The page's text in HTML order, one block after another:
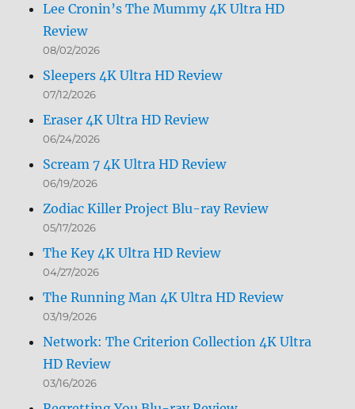
Lee Cronin’s The Mummy 4K Ultra HD
Review
08/02/2026
Sleepers 4K Ultra HD Review
07/12/2026
Eraser 4K Ultra HD Review
06/24/2026
Scream 7 4K Ultra HD Review
06/19/2026
Zodiac Killer Project Blu-ray Review
05/17/2026
The Key 4K Ultra HD Review
04/27/2026
The Running Man 4K Ultra HD Review
03/19/2026
Network: The Criterion Collection 4K Ultra
HD Review
03/16/2026